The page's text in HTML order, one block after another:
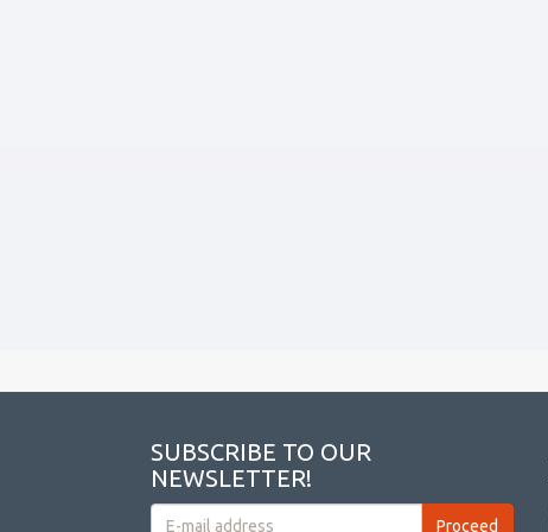
SUBSCRIBE TO OUR
NEWSLETTER!